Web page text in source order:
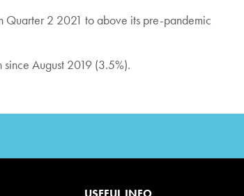
Quarter 2 2021 to above its pre-pandemic
August 2019 (3.5%).